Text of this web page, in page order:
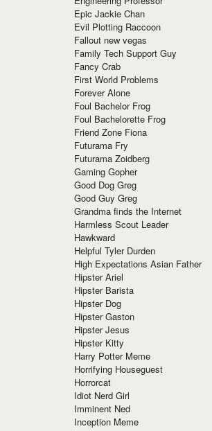
Epic Jackie Chan
Evil Plotting Raccoon
Fallout new vegas
Family Tech Support Guy
Fancy Crab
First World Problems
Forever Alone
Foul Bachelor Frog
Foul Bachelorette Frog
Friend Zone Fiona
Futurama Fry
Futurama Zoidberg
Gaming Gopher
Good Dog Greg
Good Guy Greg
Grandma finds the Internet
Harmless Scout Leader
Hawkward
Helpful Tyler Durden
High Expectations Asian Father
Hipster Ariel
Hipster Barista
Hipster Dog
Hipster Gaston
Hipster Jesus
Hipster Kitty
Harry Potter Meme
Horrifying Houseguest
Horrorcat
Idiot Nerd Girl
Imminent Ned
Inception Meme